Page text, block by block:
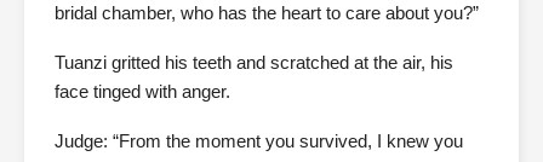
bridal chamber, who has the heart to care about you?”
Tuanzi gritted his teeth and scratched at the air, his
face tinged with anger.
Judge: “From the moment you survived, I knew you